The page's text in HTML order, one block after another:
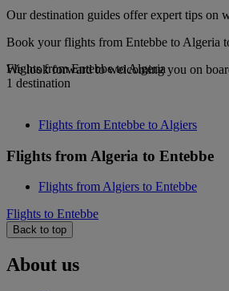
Our destination guides offer expert tips on
Book your flights from Entebbe to Algeria
We look forward to welcoming you on
Flights from Entebbe to Algeria
1 destination
Flights from Entebbe to Algiers
Flights from Algeria to Entebbe
Flights from Algiers to Entebbe
Flights to Entebbe
Back to top
About us